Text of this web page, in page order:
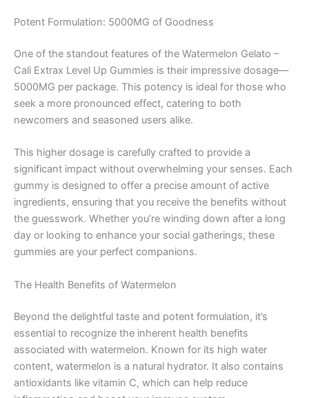
Potent Formulation: 5000MG of Goodness
One of the standout features of the Watermelon Gelato –
Cali Extrax Level Up Gummies is their impressive dosage—
5000MG per package. This potency is ideal for those who
seek a more pronounced effect, catering to both
newcomers and seasoned users alike.
This higher dosage is carefully crafted to provide a
significant impact without overwhelming your senses. Each
gummy is designed to offer a precise amount of active
ingredients, ensuring that you receive the benefits without
the guesswork. Whether you’re winding down after a long
day or looking to enhance your social gatherings, these
gummies are your perfect companions.
The Health Benefits of Watermelon
Beyond the delightful taste and potent formulation, it’s
essential to recognize the inherent health benefits
associated with watermelon. Known for its high water
content, watermelon is a natural hydrator. It also contains
antioxidants like vitamin C, which can help reduce